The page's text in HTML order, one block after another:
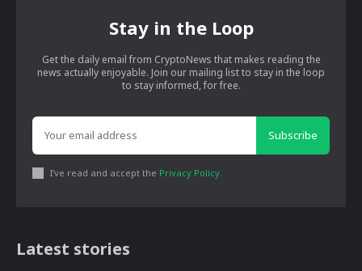
Stay in the Loop
Get the daily email from CryptoNews that makes reading the
news actually enjoyable. Join our mailing list to stay in the loop
to stay informed, for free.
Subscribe
I've read and accept the Privacy Policy.
Latest stories